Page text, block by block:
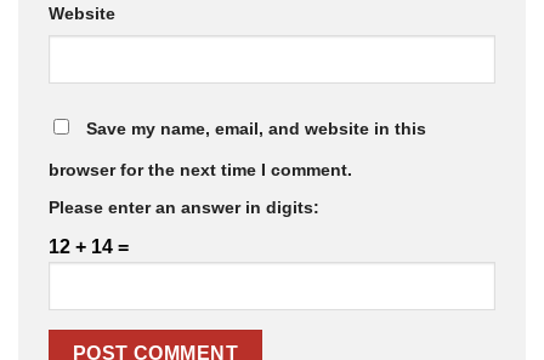
Website
Save my name, email, and website in this
browser for the next time I comment.
Please enter an answer in digits:
12 + 14 =